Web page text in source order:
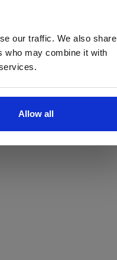
our traffic. We also share
who may combine it with
Allow all